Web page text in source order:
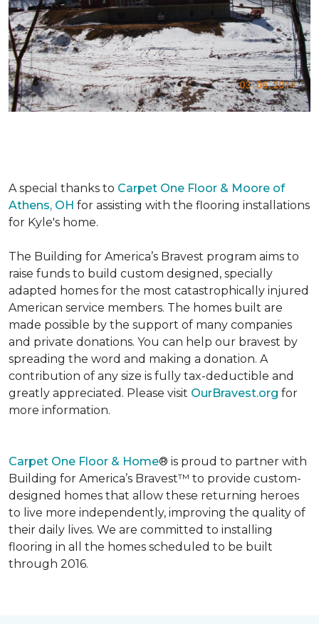
A special thanks to Carpet One Floor & Moore of
Athens, OH for assisting with the flooring installations
for Kyle's home.
The Building for America’s Bravest program aims to
raise funds to build custom designed, specially
adapted homes for the most catastrophically injured
American service members. The homes built are
made possible by the support of many companies
and private donations. You can help our bravest by
spreading the word and making a donation. A
contribution of any size is fully tax-deductible and
greatly appreciated. Please visit OurBravest.org for
more information.
Carpet One Floor & Home® is proud to partner with
Building for America’s Bravest™ to provide custom-
designed homes that allow these returning heroes
to live more independently, improving the quality of
their daily lives. We are committed to installing
flooring in all the homes scheduled to be built
through 2016.